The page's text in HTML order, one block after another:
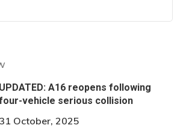
UPDATED: A16 reopens following
vehicle serious collision
31 October, 2025